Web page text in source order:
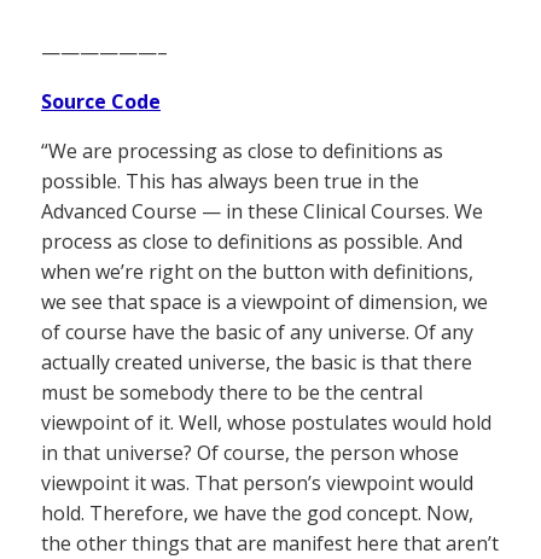
——————–
Source Code
“We are processing as close to definitions as
possible. This has always been true in the
Advanced Course — in these Clinical Courses. We
process as close to definitions as possible. And
when we’re right on the button with definitions,
we see that space is a viewpoint of dimension, we
of course have the basic of any universe. Of any
actually created universe, the basic is that there
must be somebody there to be the central
viewpoint of it. Well, whose postulates would hold
in that universe? Of course, the person whose
viewpoint it was. That person’s viewpoint would
hold. Therefore, we have the god concept. Now,
the other things that are manifest here that aren’t